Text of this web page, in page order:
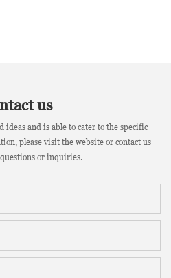
us
ideas and is able to cater to the specific
please visit the website or contact us
or inquiries.